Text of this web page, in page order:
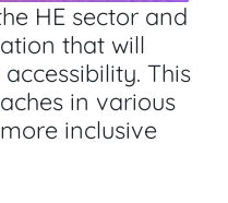
HE sector and
that will
This
in various
inclusive